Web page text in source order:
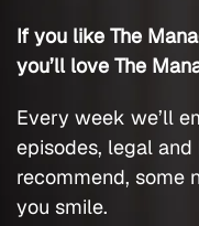
If you like The
you’ll love The
Every week we’ll
episodes, legal
recommend, some
you smile.